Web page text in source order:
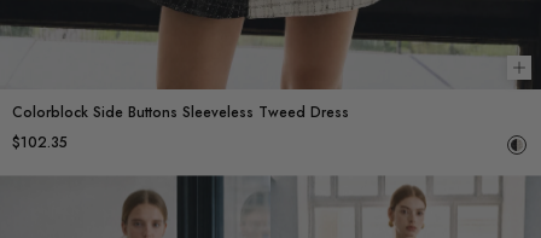
Colorblock Side Buttons Sleeveless Tweed Dress
$102.35